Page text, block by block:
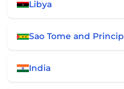
Libya
Sao Tome and
India